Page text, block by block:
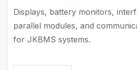
Displays, battery monitors,
parallel modules, and
for JKBMS systems.